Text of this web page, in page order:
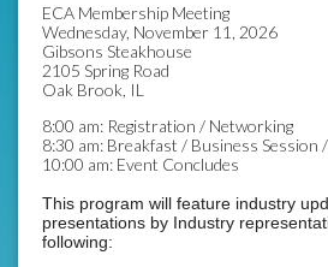
ECA Membership Meeting
Wednesday, November 11, 2026
Gibsons Steakhouse
2105 Spring Road
Oak Brook, IL
8:00 am: Registration / Networking
8:30 am: Breakfast / Business Session
10:00 am: Event Concludes
This program will feature industry
presentations by Industry
following: